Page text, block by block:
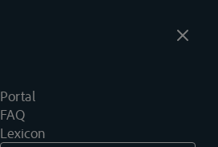
Portal
FAQ
Lexicon